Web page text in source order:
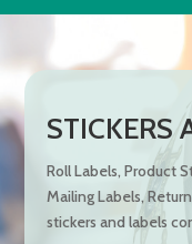
STICKERS
Roll Labels, Product
Mailing Labels,
stickers and labels